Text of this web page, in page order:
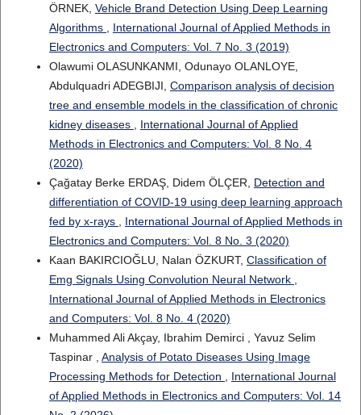
ÖRNEK, Vehicle Brand Detection Using Deep Learning
Algorithms
International Journal of Applied Methods in
Electronics and Computers: Vol. 7 No. 3 (2019)
Olawumi OLASUNKANMI, Odunayo OLANLOYE,
Abdulquadri ADEGBIJI, Comparison analysis of decision
tree and ensemble models in the classification of chronic
kidney diseases
International Journal of Applied
Methods in Electronics and Computers: Vol. 8 No. 4
(2020)
Çağatay Berke ERDAŞ, Didem ÖLÇER, Detection and
differentiation of COVID-19 using deep learning approach
fed by x-rays
International Journal of Applied Methods in
Electronics and Computers: Vol. 8 No. 3 (2020)
Kaan BAKIRCIOĞLU, Nalan ÖZKURT, Classification of
Emg Signals Using Convolution Neural Network
International Journal of Applied Methods in Electronics
and Computers: Vol. 8 No. 4 (2020)
Muhammed Ali Akçay, Ibrahim Demirci , Yavuz Selim
Taspinar , Analysis of Potato Diseases Using Image
Processing Methods for Detection
International Journal
of Applied Methods in Electronics and Computers: Vol. 14